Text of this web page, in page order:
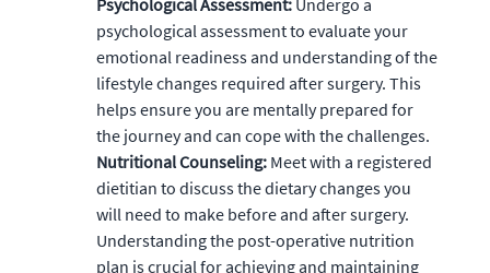
Psychological Assessment: Undergo a
psychological assessment to evaluate your
emotional readiness and understanding of the
lifestyle changes required after surgery. This
helps ensure you are mentally prepared for
the journey and can cope with the challenges.
Nutritional Counseling: Meet with a registered
dietitian to discuss the dietary changes you
will need to make before and after surgery.
Understanding the post-operative nutrition
plan is crucial for achieving and maintaining